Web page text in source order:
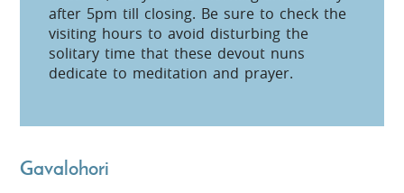
after 5pm till closing. Be sure to check the
visiting hours to avoid disturbing the
solitary time that these devout nuns
dedicate to meditation and prayer.
Gavalohori